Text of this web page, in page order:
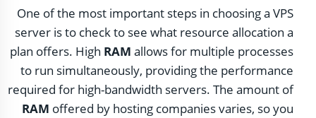
One of the most important steps in choosing a VPS
server is to check to see what resource allocation a
plan offers. High RAM allows for multiple processes
to run simultaneously, providing the performance
required for high-bandwidth servers. The amount of
RAM offered by hosting companies varies, so you